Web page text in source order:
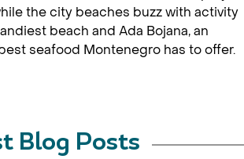
the city beaches buzz with activity
beach and Ada Bojana, an
seafood Montenegro has to offer.
Blog Posts